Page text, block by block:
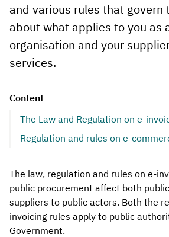
and various rules that govern
about what applies to you as
organisation and your
services.
Content
The Law and Regulation on e-
Regulation and rules on e-
The law, regulation and rules on e-
public procurement affect both
suppliers to public actors. Both the
invoicing rules apply to public
Government.